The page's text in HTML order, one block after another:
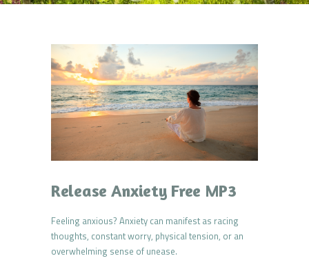
Release Anxiety Free MP3
Feeling anxious? Anxiety can manifest as racing
thoughts, constant worry, physical tension, or an
overwhelming sense of unease.